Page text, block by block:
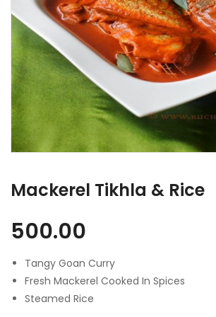
Mackerel Tikhla & Rice
500.00
Tangy Goan Curry
Fresh Mackerel Cooked In Spices
Steamed Rice